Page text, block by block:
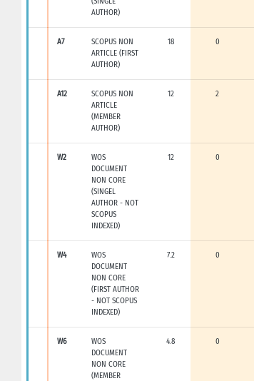
AUTHOR)
A7
SCOPUS NON
ARTICLE (FIRST
AUTHOR)
18 0
A12
SCOPUS NON
ARTICLE
(MEMBER
AUTHOR)
12 2
W2
WOS
DOCUMENT
NON CORE
(SINGEL
AUTHOR - NOT
SCOPUS
INDEXED)
12 0
W4
WOS
DOCUMENT
NON CORE
(FIRST AUTHOR
- NOT SCOPUS
INDEXED)
7.2 0
W6
WOS
DOCUMENT
NON CORE
(MEMBER
4.8 0